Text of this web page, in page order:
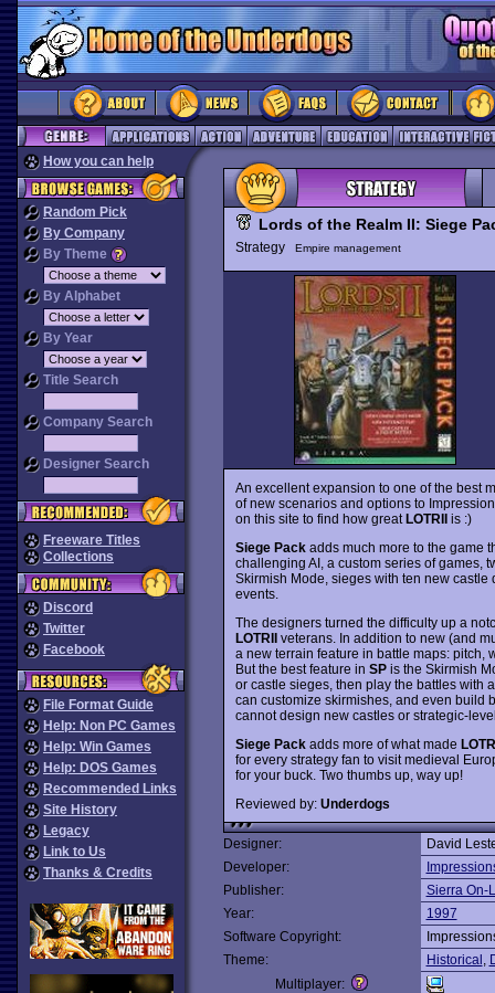
How you can help
Random Pick
By Company
By Theme
By Alphabet
By Year
Title Search
Company Search
Designer Search
Freeware Titles
Collections
Discord
Twitter
Facebook
File Format Guide
Help: Non PC Games
Help: Win Games
Help: DOS Games
Recommended Links
Site History
Legacy
Link to Us
Thanks & Credits
Lords of the Realm II: Siege
Strategy Empire management
An excellent expansion to one of the best
of new scenarios and options to
on this site to find how greatLOTRIIis :)
Siege Packadds much more to the game
challenging AI, a custom series of games,
Skirmish Mode, sieges with ten new
events.
The designers turned the difficulty up a
LOTRIIveterans. In addition to new (and
a new terrain feature in battle maps: pitch,
But the best feature in SPis the Skirmish
or castle sieges, then play the battles with
can customize skirmishes, and even build
cannot design new castles or strategic-
Siege Packadds more of what made
for every strategy fan to visit medieval
for your buck. Two thumbs up, way up!
Reviewed by: Underdogs
Designer:
David
Developer:
Publisher:
Sierra On-
Year:
1997
Software Copyright:
Theme:
Historical ,
Multiplayer: